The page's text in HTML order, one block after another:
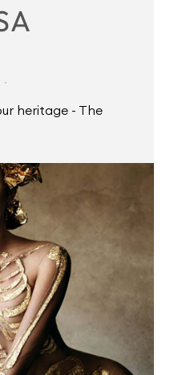
.
heritage - The